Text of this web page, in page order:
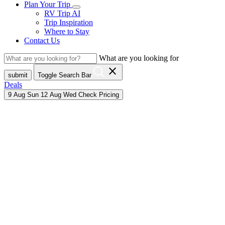
Plan Your Trip
RV Trip AI
Trip Inspiration
Where to Stay
Contact Us
What are you looking for
submit Toggle Search Bar close
Deals
9 Aug Sun 12 Aug Wed Check Pricing